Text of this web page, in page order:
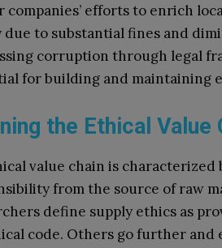
companies’ efforts to enrich
due to substantial fines and
corruption through legal
for building and maintaining
the Ethical Value
value chain is
from the source of raw
define supply ethics as
code. Others go further and